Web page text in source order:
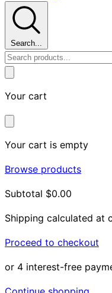
Search...
Your cart
Your cart is empty
Browse products
Subtotal $0.00
Shipping calculated at
Proceed to checkout
or 4 interest-free